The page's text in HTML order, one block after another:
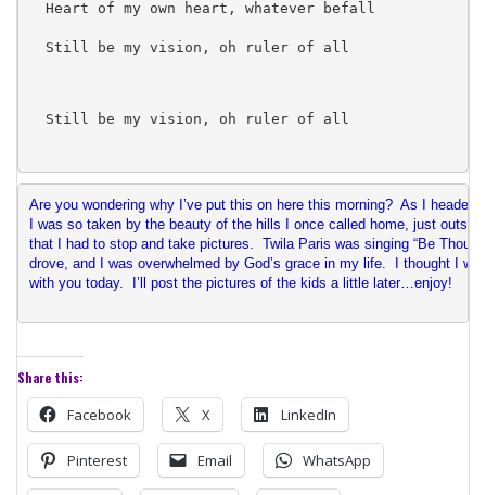
Heart of my own heart, whatever befall
Still be my vision, oh ruler of all
Still be my vision, oh ruler of all
Are you wondering why I’ve put this on here this morning?  As I headed
I was so taken by the beauty of the hills I once called home, just
that I had to stop and take pictures.  Twila Paris was singing “Be Thou
drove, and I was overwhelmed by God’s grace in my life.  I thought I
with you today.  I’ll post the pictures of the kids a little later…enjoy!
Share this:
Facebook X LinkedIn
Pinterest Email WhatsApp